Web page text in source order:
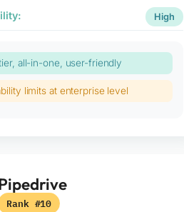
High
all-in-one, user-friendly
limits at enterprise level
Rank #10